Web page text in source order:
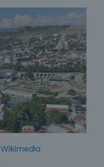
Wikimedia